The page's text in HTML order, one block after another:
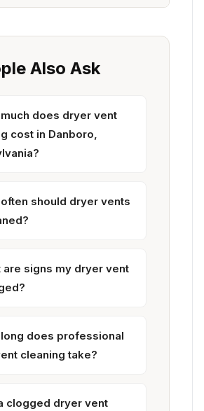
Also Ask
does dryer vent
cost in Danboro,
should dryer vents
are signs my dryer vent
does professional
cleaning take?
clogged dryer vent